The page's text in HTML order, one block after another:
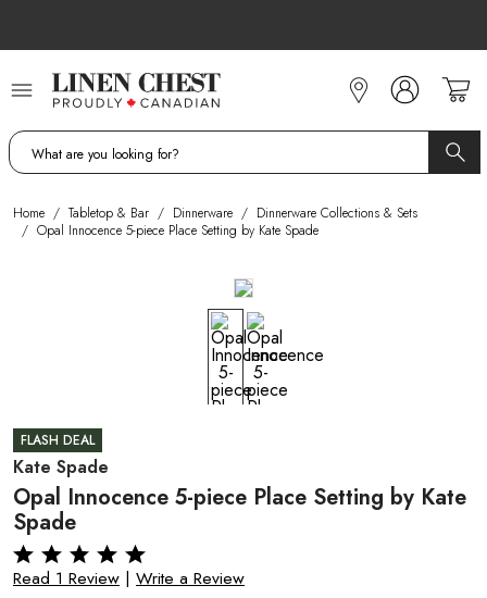
Content
Home / Tabletop & Bar / Dinnerware / Dinnerware Collections & Sets
/ Opal Innocence 5-piece Place Setting by Kate Spade
FLASH DEAL
Kate Spade
Opal Innocence 5-piece Place Setting by Kate
Spade
Read 1 Review | Write a Review